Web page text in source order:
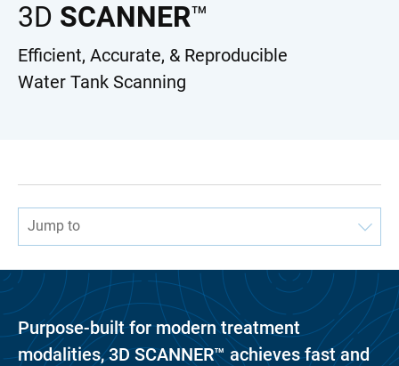
3D SCANNER™
Efficient, Accurate, & Reproducible
Water Tank Scanning
Jump to
Purpose-built for modern treatment
modalities, 3D SCANNER™ achieves fast and